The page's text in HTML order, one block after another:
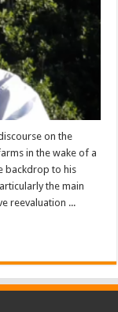
on the
in the wake of a
backdrop to his
the main
reevaluation ...